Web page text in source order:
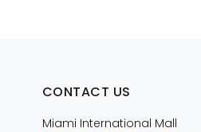
CONTACT US
Miami International Mall